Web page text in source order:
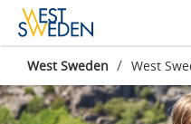
West Sweden / West